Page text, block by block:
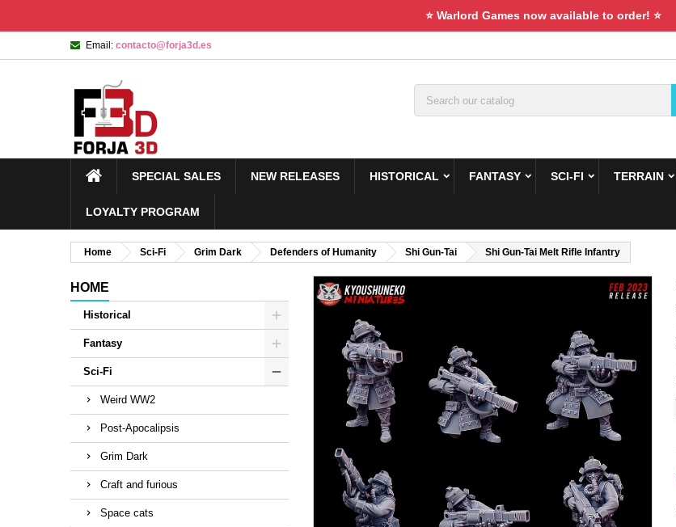
⭐ Warlord Games now available to order! ⭐
Email: contacto@forja3d.es
SPECIAL SALES NEW RELEASES HISTORICAL FANTASY SCI-FI TERRAIN
LOYALTY PROGRAM
Home Sci-Fi Grim Dark Defenders of Humanity Shi Gun-Tai Shi Gun-Tai Melt Rifle Infantry
HOME
Historical
Fantasy
Sci-Fi
Weird WW2
Post-Apocalipsis
Grim Dark
Craft and furious
Space cats